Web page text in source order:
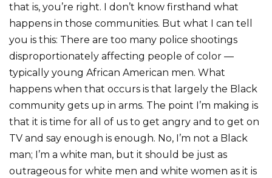
that is, you’re right. I don’t know firsthand what
happens in those communities. But what I can tell
you is this: There are too many police shootings
disproportionately affecting people of color —
typically young African American men. What
happens when that occurs is that largely the Black
community gets up in arms. The point I’m making is
that it is time for all of us to get angry and to get on
TV and say enough is enough. No, I’m not a Black
man; I’m a white man, but it should be just as
outrageous for white men and white women as it is